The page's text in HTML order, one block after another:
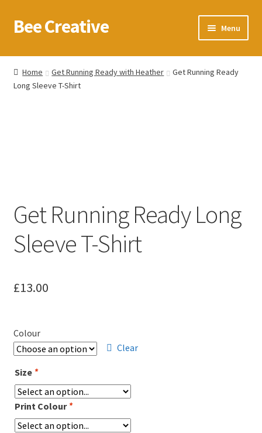
Skip
to
Skip
to
Bee Creative Menu
Home
About Us
Contact us
Homepage
Home Get Running Ready with Heather
Get Running Ready
Long Sleeve T-Shirt
Get Running Ready Long
Sleeve T-Shirt
£13.00
Colour
Clear
Size *
Print Colour *